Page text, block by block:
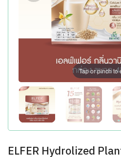
Tap or pinch to
ELFER Hydrolized